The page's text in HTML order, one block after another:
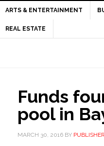
ARTS & ENTERTAINMENT
REAL ESTATE
Funds
pool in
MARCH 30, 2016 BY PUBLISHER